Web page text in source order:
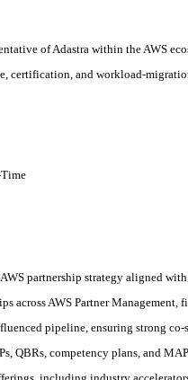
of Adastra within the AWS
certification, and workload‑
partnership strategy aligned
across AWS Partner
pipeline, ensuring strong co‑
QBRs, competency plans, and